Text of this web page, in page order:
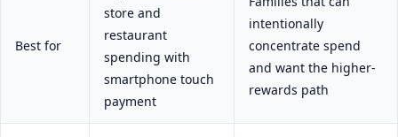
Best for
store and
restaurant
spending with
smartphone touch
payment
intentionally
concentrate spend
and want the higher-
rewards path